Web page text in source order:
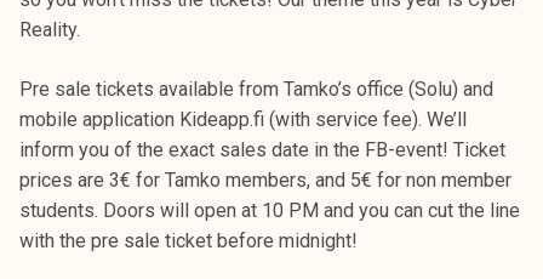
s
e
l
i
j
a
k
Reality.
Pre sale tickets available from Tamko’s office (Solu) and
mobile application Kideapp.fi (with service fee). We’ll
inform you of the exact sales date in the FB-event! Ticket
prices are 3€ for Tamko members, and 5€ for non member
students. Doors will open at 10 PM and you can cut the line
with the pre sale ticket before midnight!